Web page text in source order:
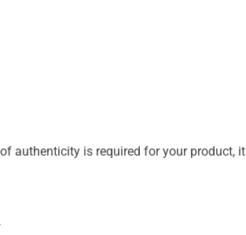
authenticity is required for your product, it